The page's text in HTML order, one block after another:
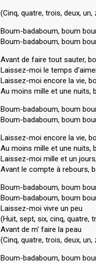
(Cinq, quatre, trois, deux, un,
Boum-badaboum, boum
Boum-badaboum, boum
Avant de faire tout sauter,
Laissez-moi le temps
Laissez-moi encore la vie,
Au moins mille et une nuits,
Boum-badaboum, boum
Boum-badaboum, boum
Laissez-moi encore la vie,
Au moins mille et une nuits,
Laissez-moi mille et un
Avant le compte à rebours,
Boum-badaboum, boum
Boum-badaboum, boum
Laissez-moi vivre un peu
(Huit, sept, six, cinq, quatre,
Avant de m' faire la peau
(Cinq, quatre, trois, deux, un,
Boum-badaboum, boum